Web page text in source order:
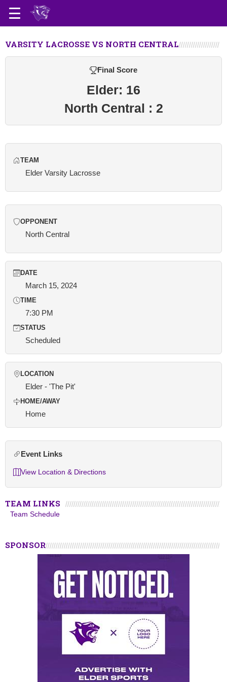
VARSITY LACROSSE VS NORTH CENTRAL
Final Score
Elder: 16
North Central : 2
TEAM
Elder Varsity Lacrosse
OPPONENT
North Central
DATE
March 15, 2024
TIME
7:30 PM
STATUS
Scheduled
LOCATION
Elder - 'The Pit'
HOME/AWAY
Home
Event Links
View Location & Directions
TEAM LINKS
Team Schedule
SPONSOR